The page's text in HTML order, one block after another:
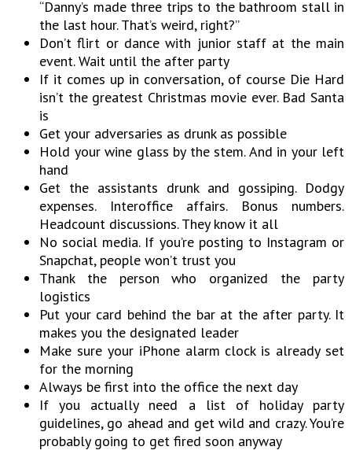
“Danny’s made three trips to the bathroom stall in
the last hour. That’s weird, right?”
Don’t flirt or dance with junior staff at the main
event. Wait until the after party
If it comes up in conversation, of course Die Hard
isn’t the greatest Christmas movie ever. Bad Santa
is
Get your adversaries as drunk as possible
Hold your wine glass by the stem. And in your left
hand
Get the assistants drunk and gossiping. Dodgy
expenses. Interoffice affairs. Bonus numbers.
Headcount discussions. They know it all
No social media. If you’re posting to Instagram or
Snapchat, people won’t trust you
Thank the person who organized the party
logistics
Put your card behind the bar at the after party. It
makes you the designated leader
Make sure your iPhone alarm clock is already set
for the morning
Always be first into the office the next day
If you actually need a list of holiday party
guidelines, go ahead and get wild and crazy. You’re
probably going to get fired soon anyway